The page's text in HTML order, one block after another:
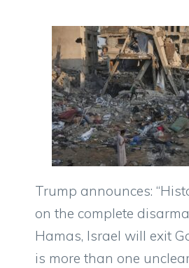
Trump announces:
on the complete
Hamas, Israel will exit
is more than one